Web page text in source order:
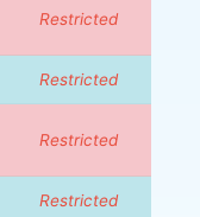
Restricted
Restricted
Restricted
Restricted